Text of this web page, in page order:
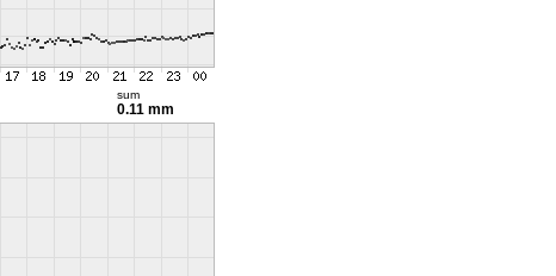
sum
0.11 mm